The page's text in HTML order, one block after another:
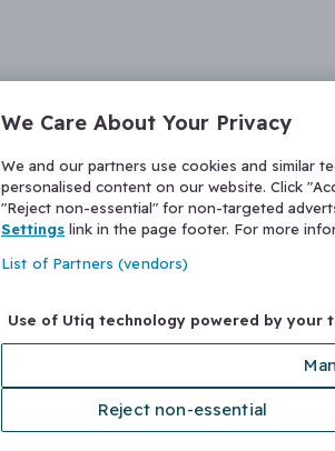
We Care About Your Privacy
We and our partners use cookies and similar
personalised content on our website. Click
"Reject non-essential" for non-targeted
Settings link in the page footer. For more
List of Partners (vendors)
Use of Utiq technology powered by your
Reject non-essential